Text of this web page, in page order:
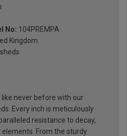
No: 104PREMPA
Kingdom
never before with our
Every inch is meticulously
resistance to decay,
From the sturdy